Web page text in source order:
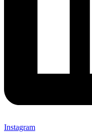
Instagram